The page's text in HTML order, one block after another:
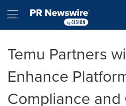
Hamburger menu
Temu Partners
Enhance
Compliance and